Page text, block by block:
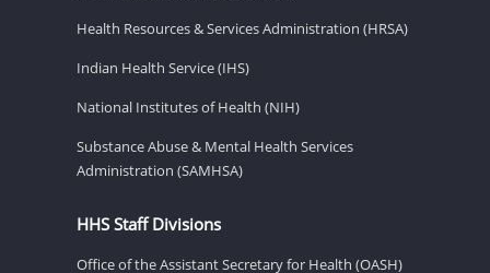
Health Resources & Services Administration (HRSA)
Indian Health Service (IHS)
National Institutes of Health (NIH)
Substance Abuse & Mental Health Services
Administration (SAMHSA)
HHS Staff Divisions
Office of the Assistant Secretary for Health (OASH)